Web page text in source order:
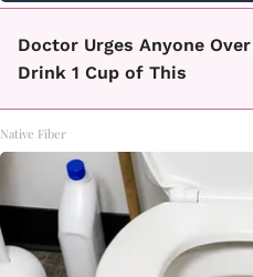
Doctor Urges Anyone
Drink 1 Cup of This
Native Fiber